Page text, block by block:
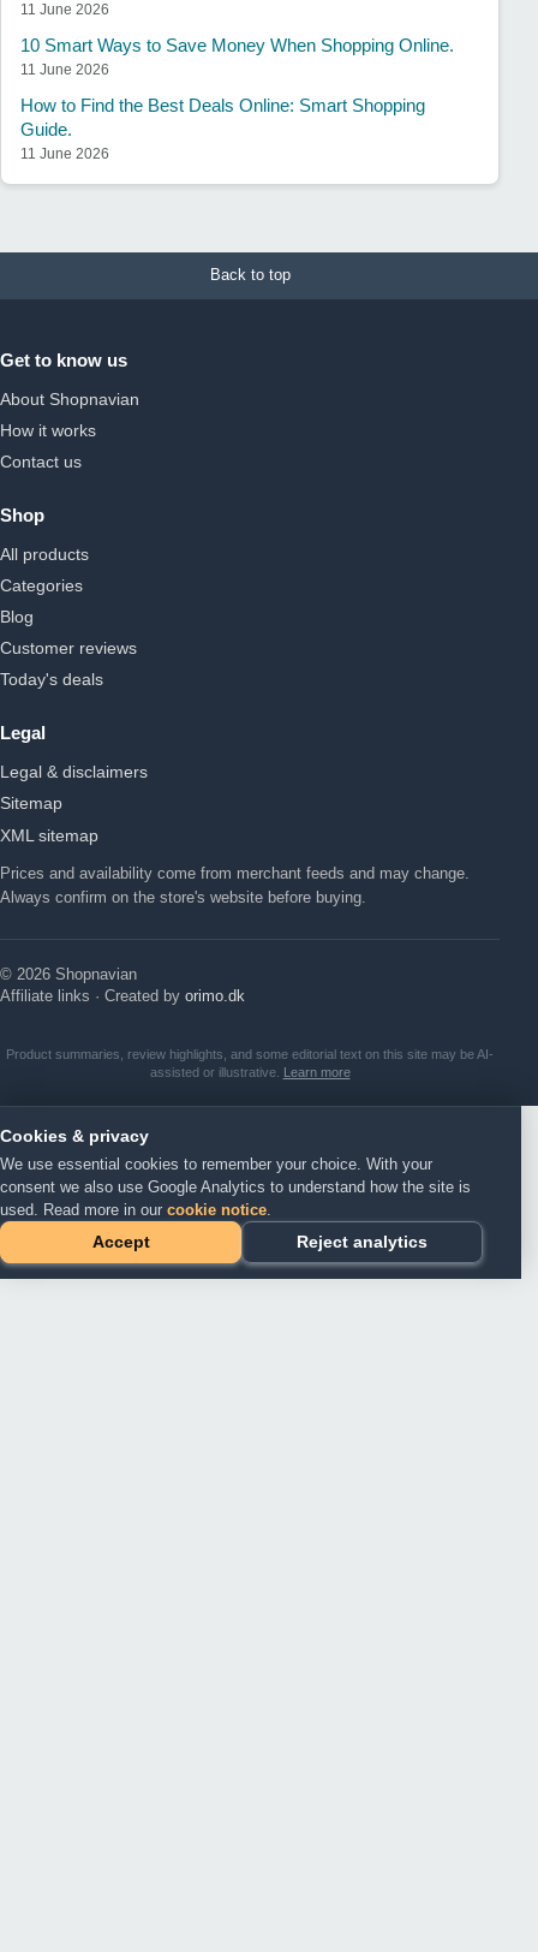
11 June 2026
10 Smart Ways to Save Money When Shopping Online.
11 June 2026
How to Find the Best Deals Online: Smart Shopping
Guide.
11 June 2026
Back to top
Get to know us
About Shopnavian
How it works
Contact us
Shop
All products
Categories
Blog
Customer reviews
Today's deals
Legal
Legal & disclaimers
Sitemap
XML sitemap
Prices and availability come from merchant feeds and may change.
Always confirm on the store's website before buying.
© 2026 Shopnavian
Affiliate links · Created by orimo.dk
Product summaries, review highlights, and some editorial text on this site may be AI-
assisted or illustrative. Learn more
Cookies & privacy
We use essential cookies to remember your choice. With your
consent we also use Google Analytics to understand how the site is
used. Read more in our cookie notice.
Accept
Reject analytics